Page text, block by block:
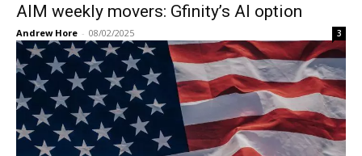
AIM weekly movers: Gfinity’s AI option
Andrew Hore - 08/02/2025 3